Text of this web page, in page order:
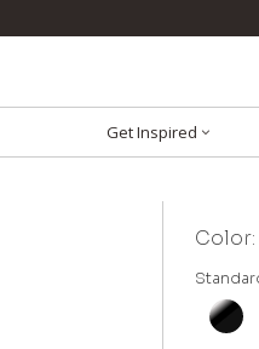
Get Inspired
Color: